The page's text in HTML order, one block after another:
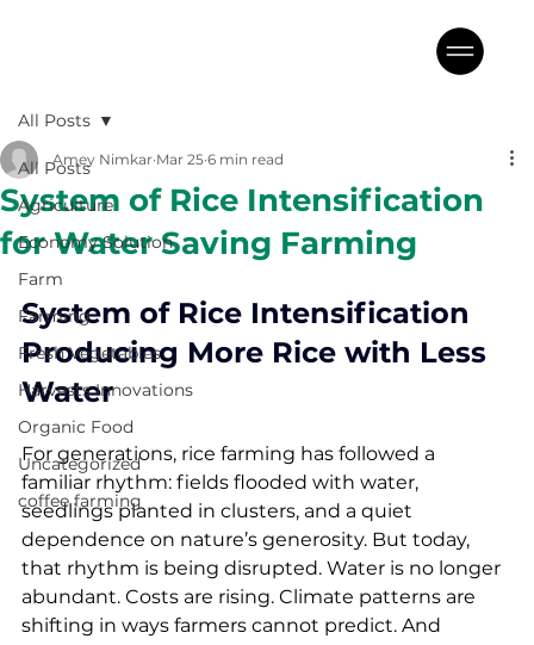
All Posts
Agriculture
Economy Solution
Farm
Farming
Fresh Vegetables
Harvests Innovations
Organic Food
Uncategorized
coffee farming
All Posts
System of Rice Intensification
for Water Saving Farming
Amey Nimkar Mar 25 6 min read
System of Rice Intensification
Producing More Rice with Less
Water
For generations, rice farming has followed a
familiar rhythm: fields flooded with water,
seedlings planted in clusters, and a quiet
dependence on nature’s generosity. But today,
that rhythm is being disrupted. Water is no longer
abundant. Costs are rising. Climate patterns are
shifting in ways farmers cannot predict. And